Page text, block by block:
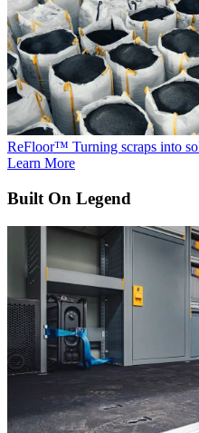
ReFloor™ Turning scraps into
Learn More
Built On Legend